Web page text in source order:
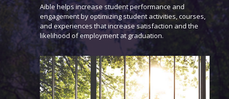
Aible helps increase student performance and
engagement by optimizing student activities, courses,
and experiences that increase satisfaction and the
likelihood of employment at graduation.